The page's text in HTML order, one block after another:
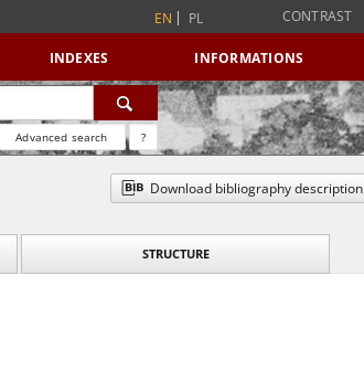
EN PL CONTRAST
INDEXES INFORMATIONS
Advanced search ?
Download bibliography description
STRUCTURE